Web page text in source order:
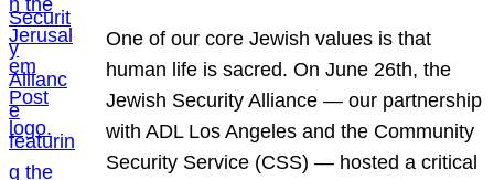
One of our core Jewish values is that
human life is sacred. On June 26th, the
Jewish Security Alliance — our partnership
with ADL Los Angeles and the Community
Security Service (CSS) — hosted a critical